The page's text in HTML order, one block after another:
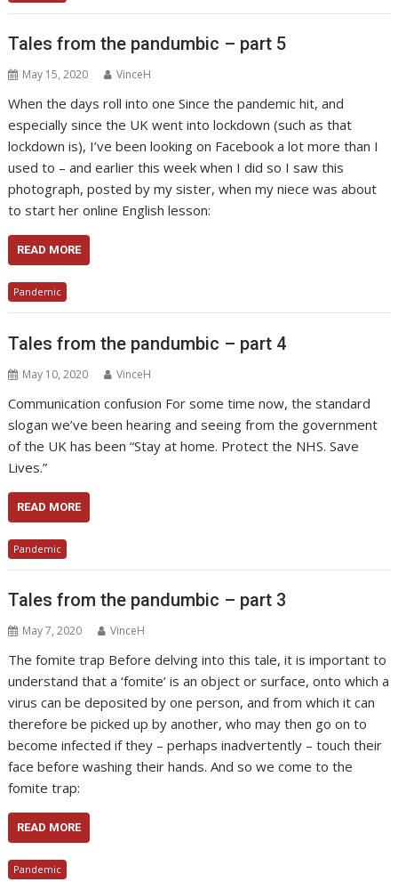
Tales from the pandumbic – part 5
May 15, 2020 VinceH
When the days roll into one Since the pandemic hit, and
especially since the UK went into lockdown (such as that
lockdown is), I’ve been looking on Facebook a lot more than I
used to – and earlier this week when I did so I saw this
photograph, posted by my sister, when my niece was about
to start her online English lesson:
READ MORE
Pandemic
Tales from the pandumbic – part 4
May 10, 2020 VinceH
Communication confusion For some time now, the standard
slogan we’ve been hearing and seeing from the government
of the UK has been “Stay at home. Protect the NHS. Save
Lives.”
READ MORE
Pandemic
Tales from the pandumbic – part 3
May 7, 2020 VinceH
The fomite trap Before delving into this tale, it is important to
understand that a ‘fomite’ is an object or surface, onto which a
virus can be deposited by one person, and from which it can
therefore be picked up by another, who may then go on to
become infected if they – perhaps inadvertently – touch their
face before washing their hands. And so we come to the
fomite trap:
READ MORE
Pandemic